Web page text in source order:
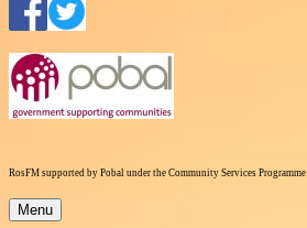
RosFM supported by Pobal under the Community Services Programme
Menu